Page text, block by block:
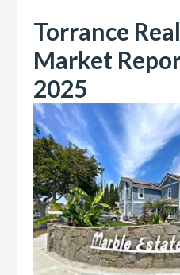
Torrance
Market
2025